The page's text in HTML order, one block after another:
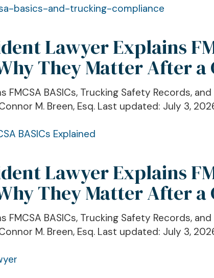
Lawyer Explains
They Matter After a
FMCSA BASICs, Trucking Safety Records,
M. Breen, Esq. Last updated: July 3,
Lawyer Explains
They Matter After a
FMCSA BASICs, Trucking Safety Records,
M. Breen, Esq. Last updated: July 3,